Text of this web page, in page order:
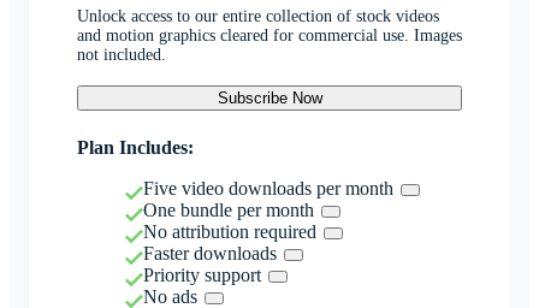
Unlock access to our entire collection of stock videos
and motion graphics cleared for commercial use. Images
not included.
Subscribe Now
Plan Includes:
Five video downloads per month
One bundle per month
No attribution required
Faster downloads
Priority support
No ads